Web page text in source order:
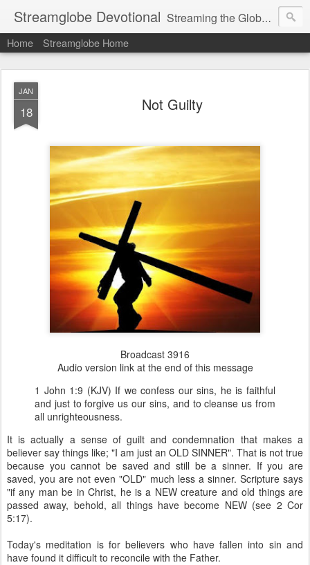
Streamglobe Devotional Streaming the Globe with the Gospel
Home Streamglobe Home
JAN
18 Not Guilty
Broadcast 3916
Audio version link at the end of this message
1 John 1:9 (KJV) If we confess our sins, he is faithful
and just to forgive us our sins, and to cleanse us from
all unrighteousness.
It is actually a sense of guilt and condemnation that makes a
believer say things like; "I am just an OLD SINNER". That is not true
because you cannot be saved and still be a sinner. If you are
saved, you are not even "OLD" much less a sinner. Scripture says
"if any man be in Christ, he is a NEW creature and old things are
passed away, behold, all things have become NEW (see 2 Cor
5:17).
Today's meditation is for believers who have fallen into sin and
have found it difficult to reconcile with the Father.